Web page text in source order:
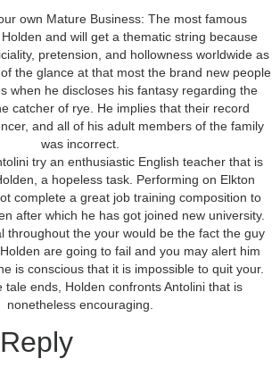
own Mature Business: The most famous
and will get a thematic string because
pretension, and hollowness worldwide as
of the glance at that most the brand new people
when he discloses his fantasy regarding the
catcher of rye. He implies that their record
and all of his adult members of the family
was incorrect.
try an enthusiastic English teacher that is
a hopeless task. Performing on Elkton
complete a great job training composition to
after which he has got joined new university.
throughout the your would be the fact the guy
are going to fail and you may alert him
is conscious that it is impossible to quit your.
tale ends, Holden confronts Antolini that is
nonetheless encouraging.